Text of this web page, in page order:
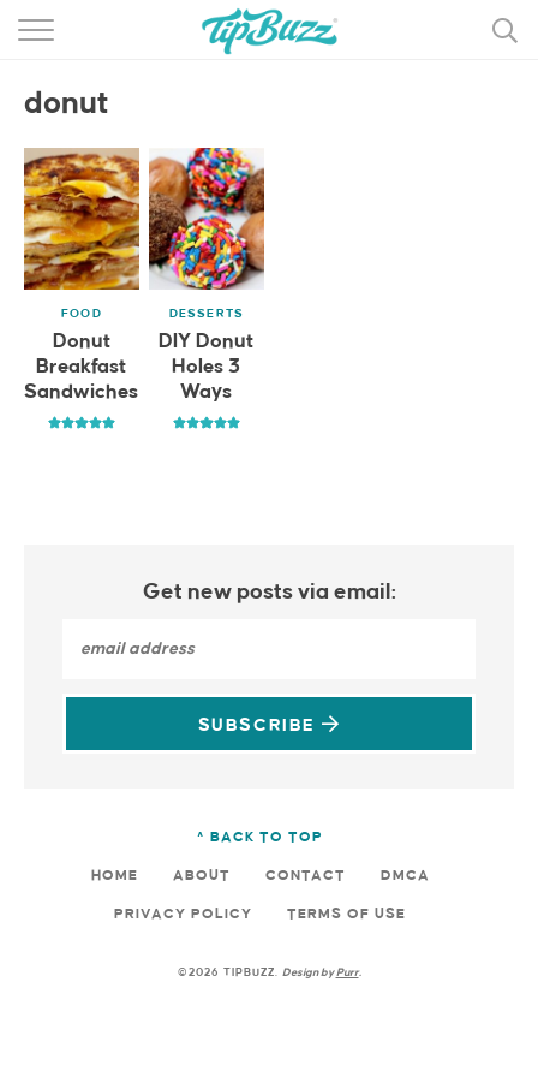
BROWSE RECIPES >>>
BY INGREDIENT
RECIPE INDEX
MAIN DISHES
DESSERTS
MORE +
donut
FOOD
Donut
Breakfast
Sandwiches
DESSERTS
DIY Donut
Holes 3
Ways
Get new posts via email:
SUBSCRIBE
^ BACK TO TOP
HOME ABOUT CONTACT DMCA
PRIVACY POLICY TERMS OF USE
©2026 TIPBUZZ. Design byPurr.